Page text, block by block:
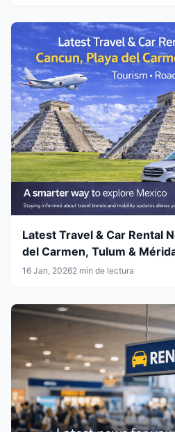
Latest Travel & Car Rental
del Carmen, Tulum &
16 Jan, 20262 min de lectura